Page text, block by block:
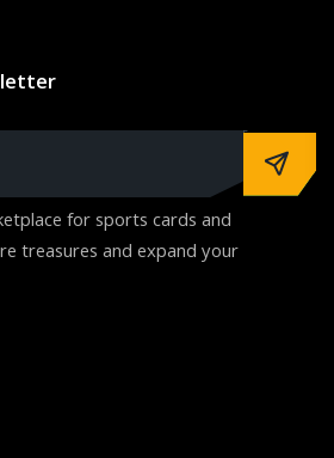
for sports cards and
treasures and expand your